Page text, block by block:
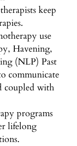
keep
use
Havening,
(NLP) Past
communicate
coupled with
programs
lifelong